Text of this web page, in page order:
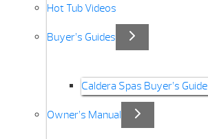
Hot Tub Videos
Buyer’s Guides
Caldera Spas Buyer’s Guide
Owner’s Manual